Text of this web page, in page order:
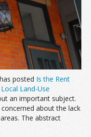
posted Is the Rent
Land-Use
an important subject.
about the lack
The abstract